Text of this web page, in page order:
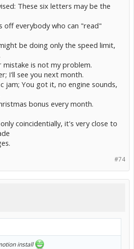
These six letters may be the
off everybody who can "read"
be doing only the speed limit,
mistake is not my problem.
I'll see you next month.
jam; You got it, no engine sounds,
bonus every month.
coincidentially, it's very close to
#74
install